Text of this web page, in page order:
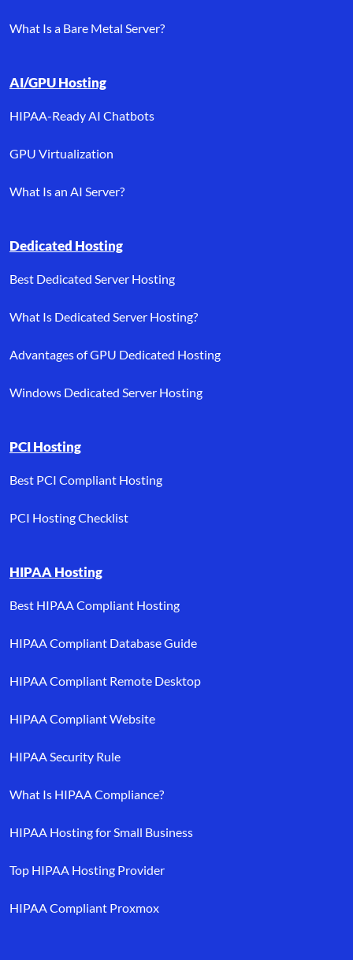
What Is a Bare Metal Server?
AI/GPU Hosting
HIPAA-Ready AI Chatbots
GPU Virtualization
What Is an AI Server?
Dedicated Hosting
Best Dedicated Server Hosting
What Is Dedicated Server Hosting?
Advantages of GPU Dedicated Hosting
Windows Dedicated Server Hosting
PCI Hosting
Best PCI Compliant Hosting
PCI Hosting Checklist
HIPAA Hosting
Best HIPAA Compliant Hosting
HIPAA Compliant Database Guide
HIPAA Compliant Remote Desktop
HIPAA Compliant Website
HIPAA Security Rule
What Is HIPAA Compliance?
HIPAA Hosting for Small Business
Top HIPAA Hosting Provider
HIPAA Compliant Proxmox